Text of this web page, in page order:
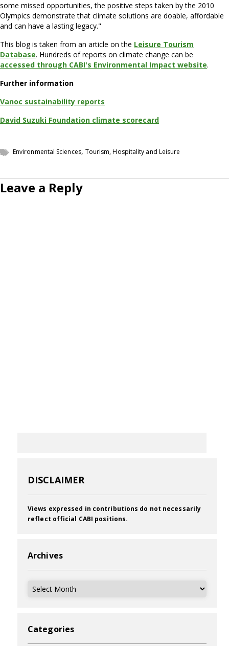
some missed opportunities, the positive steps taken by the 2010
Olympics demonstrate that climate solutions are doable, affordable
and can have a lasting legacy."
This blog is taken from an article on the Leisure Tourism
Database. Hundreds of reports on climate change can be
accessed through CABI's Environmental Impact website.
Further information
Vanoc sustainability reports
David Suzuki Foundation climate scorecard
Environmental Sciences, Tourism, Hospitality and Leisure
Leave a Reply
DISCLAIMER
Views expressed in contributions do not necessarily
reflect official CABI positions.
Archives
Archives
Categories